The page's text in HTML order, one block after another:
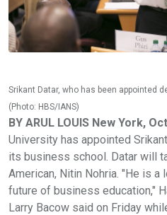
Srikant Datar, who has been appointed
(Photo: HBS/IANS)
BY ARUL LOUIS New York,
University has appointed
its business school. Datar will
American, Nitin Nohria. "He is a
future of business education,"
Larry Bacow said on Friday